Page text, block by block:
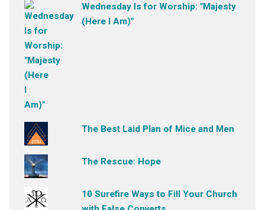
Wednesday Is for Worship: "Majesty
(Here I Am)"
The Best Laid Plan of Mice and Men
The Rescue: Hope
10 Surefire Ways to Fill Your Church